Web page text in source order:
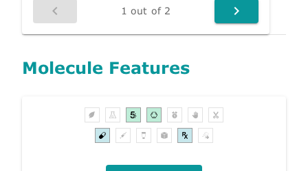
1 out of 2
Molecule Features